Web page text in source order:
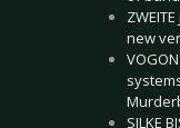
new
SILKE